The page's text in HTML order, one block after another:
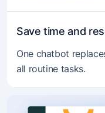
Save time and
One chatbot
all routine tasks.